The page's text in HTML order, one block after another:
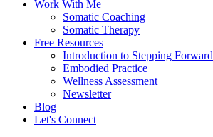
Work With Me
Somatic Coaching
Somatic Therapy
Free Resources
Introduction to Stepping Forward
Embodied Practice
Wellness Assessment
Newsletter
Blog
Let's Connect